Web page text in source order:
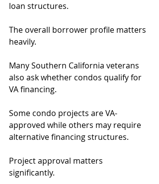
loan structures.
The overall borrower profile matters
heavily.
Many Southern California veterans
also ask whether condos qualify for
VA financing.
Some condo projects are VA-
approved while others may require
alternative financing structures.
Project approval matters
significantly.